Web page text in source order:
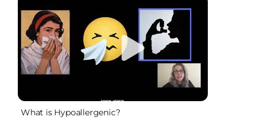
What is Hypoallergenic?